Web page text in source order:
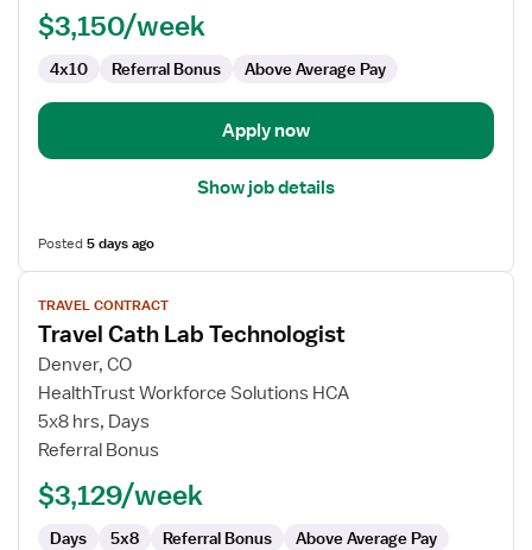
$3,150/week
4x10 Referral Bonus Above Average Pay
Apply now
Show job details
Posted5 days ago
View
job
details
for
Travel
Cath
Lab
TRAVEL CONTRACT
Travel Cath Lab Technologist
Denver, CO
HealthTrust Workforce Solutions HCA
5x8 hrs, Days
Referral Bonus
$3,129/week
Days 5x8 Referral Bonus Above Average Pay